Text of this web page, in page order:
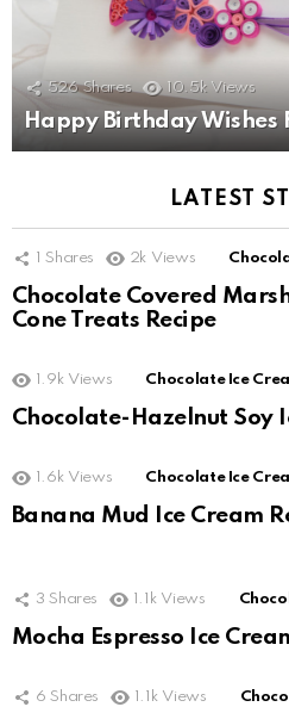
526 Shares 10.5k Views
Happy Birthday Wishes
LATEST
Shares 2k Views
Chocolate Covered
Cone Treats Recipe
1.9k Views Chocolate Ice
Chocolate-Hazelnut Soy
1.6k Views Chocolate Ice
Banana Mud Ice Cream
3 Shares 1.1k Views
Mocha Espresso Ice
6 Shares 1.1k Views